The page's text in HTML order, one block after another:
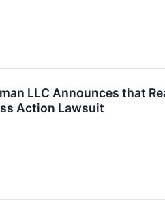
LLC Announces that
Action Lawsuit